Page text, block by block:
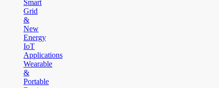
Smart
Grid
&
New
Energy
IoT
Applications
Wearable
&
Portable